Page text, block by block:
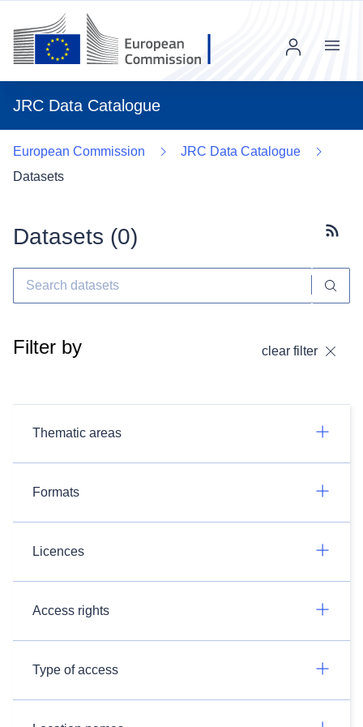
JRC Data Catalogue
Menu
European Commission
JRC Data Catalogue
Datasets
Datasets (0)
Filter by clear filter
Thematic areas
Formats
Licences
Access rights
Type of access